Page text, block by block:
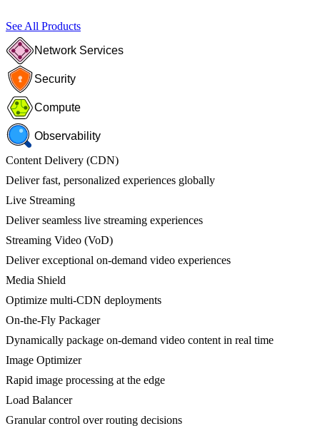
See All Products
Network Services
Security
Compute
Observability
Content Delivery (CDN)
Deliver fast, personalized experiences globally
Live Streaming
Deliver seamless live streaming experiences
Streaming Video (VoD)
Deliver exceptional on-demand video experiences
Media Shield
Optimize multi-CDN deployments
On-the-Fly Packager
Dynamically package on-demand video content in real time
Image Optimizer
Rapid image processing at the edge
Load Balancer
Granular control over routing decisions